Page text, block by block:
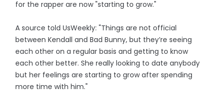
for the rapper are now "starting to grow."
A source told UsWeekly: "Things are not official
between Kendall and Bad Bunny, but they’re seeing
each other on a regular basis and getting to know
each other better. She really looking to date anybody
but her feelings are starting to grow after spending
more time with him."